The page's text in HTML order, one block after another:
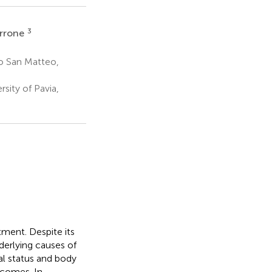
3
San Matteo,
of Pavia,
Despite its
causes of
status and body